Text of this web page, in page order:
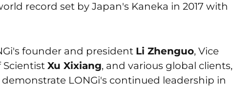
record set by Japan's Kaneka in 2017 with
founder and president Li Zhenguo, Vice
Scientist Xu Xixiang, and various global clients,
LONGi's continued leadership in